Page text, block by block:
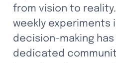
from vision to
weekly experiments
decision-making
dedicated